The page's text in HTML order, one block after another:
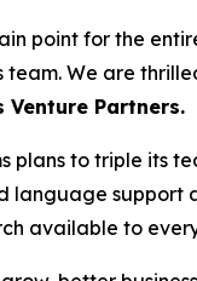
point for the
We are
Venture Partners.
plans to triple its
support
available to